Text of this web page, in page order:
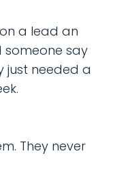
a lead an
say
just needed a
They never